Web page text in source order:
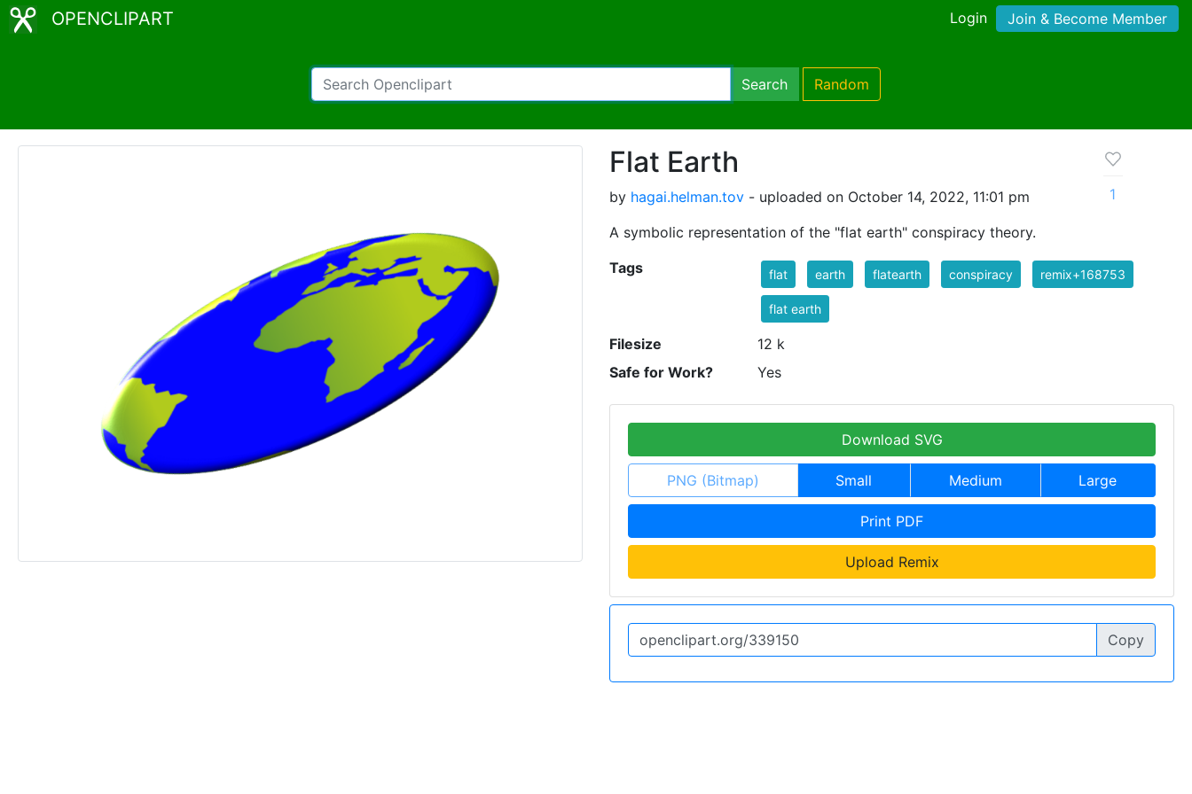
OPENCLIPART Login Join & Become Member
Search Random
Flat Earth
by hagai.helman.tov - uploaded on October 14, 2022, 11:01 pm
A symbolic representation of the "flat earth" conspiracy theory.
1
Tags flat earth flatearth conspiracy remix+168753
flat earth
Filesize
12 k
Safe for Work?
Yes
Download SVG
PNG (Bitmap) Small Medium Large
Print PDF
Upload Remix
Copy